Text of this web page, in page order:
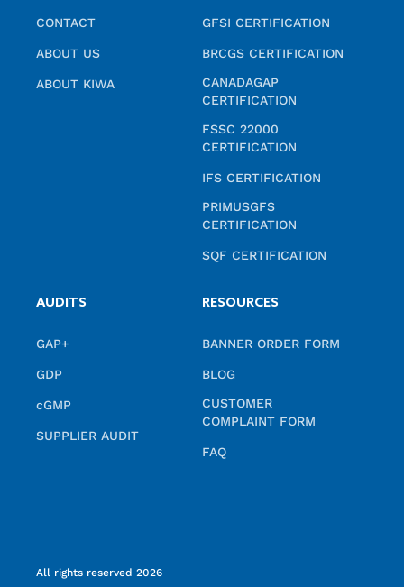
CONTACT
ABOUT US
ABOUT KIWA
GFSI CERTIFICATION
BRCGS CERTIFICATION
CANADAGAP
CERTIFICATION
FSSC 22000
CERTIFICATION
IFS CERTIFICATION
PRIMUSGFS
CERTIFICATION
SQF CERTIFICATION
AUDITS
GAP+
GDP
cGMP
SUPPLIER AUDIT
RESOURCES
BANNER ORDER FORM
BLOG
CUSTOMER
COMPLAINT FORM
FAQ
All rights reserved 2026